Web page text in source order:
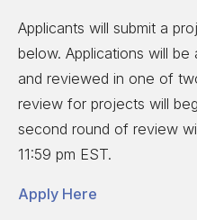
Applicants will submit a
below. Applications will
and reviewed in one of
review for projects will
second round of review
11:59 pm EST.
Apply Here